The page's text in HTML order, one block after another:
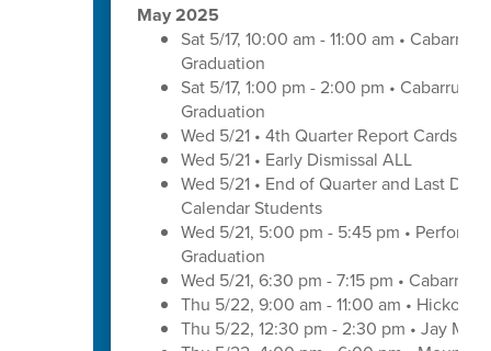
May 2025
Sat 5/17, 10:00 am - 11:00 am •
Graduation
Sat 5/17, 1:00 pm - 2:00 pm • Cabarrus
Graduation
Wed 5/21 • 4th Quarter Report Cards -
Wed 5/21 • Early Dismissal ALL
Wed 5/21 • End of Quarter and Last
Calendar Students
Wed 5/21, 5:00 pm - 5:45 pm •
Graduation
Wed 5/21, 6:30 pm - 7:15 pm •
Thu 5/22, 9:00 am - 11:00 am • Hickory
Thu 5/22, 12:30 pm - 2:30 pm • Jay M.